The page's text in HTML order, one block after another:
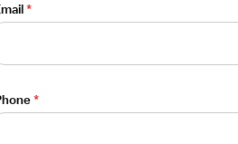
Technologist
*
*